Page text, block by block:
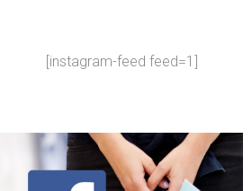
[instagram-feed feed=1]